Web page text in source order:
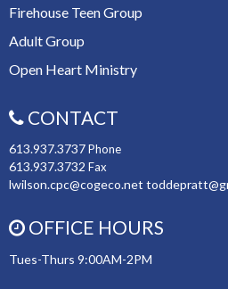
Firehouse Teen Group
Adult Group
Open Heart Ministry
CONTACT
613.937.3737Phone
613.937.3732 Fax
lwilson.cpc@cogeco.net
OFFICE HOURS
Tues-Thurs 9:00AM-2PM